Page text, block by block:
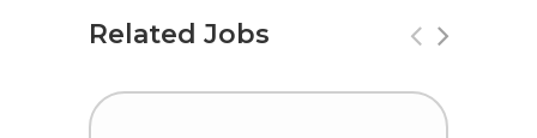
Related Jobs